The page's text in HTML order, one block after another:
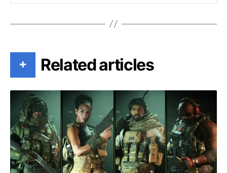
+ Related articles